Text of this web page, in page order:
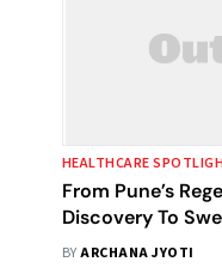
HEALTHCARE
From Pune’s
Discovery To
Breakthrough
BYARCHANA JYOTI